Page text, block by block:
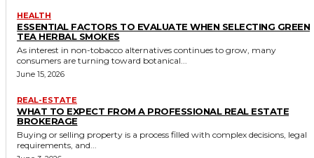
HEALTH
ESSENTIAL FACTORS TO EVALUATE WHEN SELECTING GREEN
TEA HERBAL SMOKES
As interest in non-tobacco alternatives continues to grow, many
consumers are turning toward botanical...
June 15, 2026
REAL-ESTATE
WHAT TO EXPECT FROM A PROFESSIONAL REAL ESTATE
BROKERAGE
Buying or selling property is a process filled with complex decisions, legal
requirements, and...